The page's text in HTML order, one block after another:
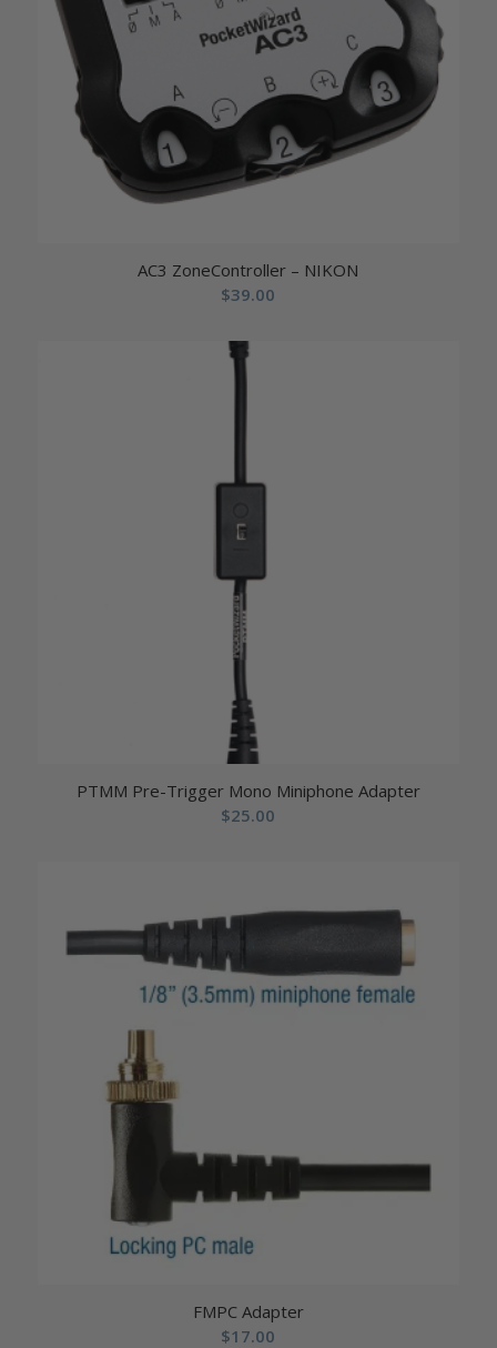
AC3 ZoneController – NIKON
$39.00
PTMM Pre-Trigger Mono Miniphone Adapter
$25.00
FMPC Adapter
$17.00